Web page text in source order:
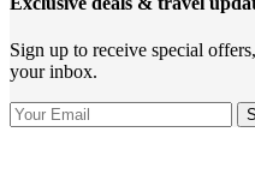
Sign up to receive special
your inbox.